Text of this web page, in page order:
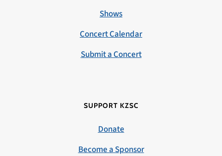
Shows
Concert Calendar
Submit a Concert
SUPPORT KZSC
Donate
Become a Sponsor